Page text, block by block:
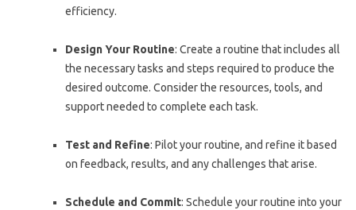
efficiency.
Design Your Routine: Create a routine that includes all
the necessary tasks and steps required to produce the
desired outcome. Consider the resources, tools, and
support needed to complete each task.
Test and Refine: Pilot your routine, and refine it based
on feedback, results, and any challenges that arise.
Schedule and Commit: Schedule your routine into your